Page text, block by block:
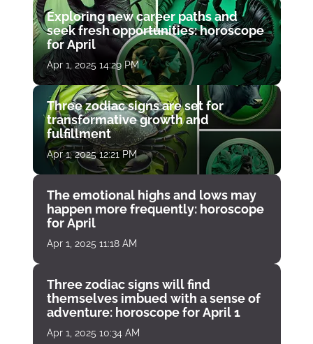
Exploring new career paths and
seek fresh opportunities: horoscope
for April
Apr 1, 2025 14:29 PM
Three zodiac signs are set for
transformative growth and
fulfillment
Apr 1, 2025 12:21 PM
The emotional highs and lows may
happen more frequently: horoscope
for April
Apr 1, 2025 11:18 AM
Three zodiac signs will find
themselves imbued with a sense of
adventure: horoscope for April 1
Apr 1, 2025 10:34 AM